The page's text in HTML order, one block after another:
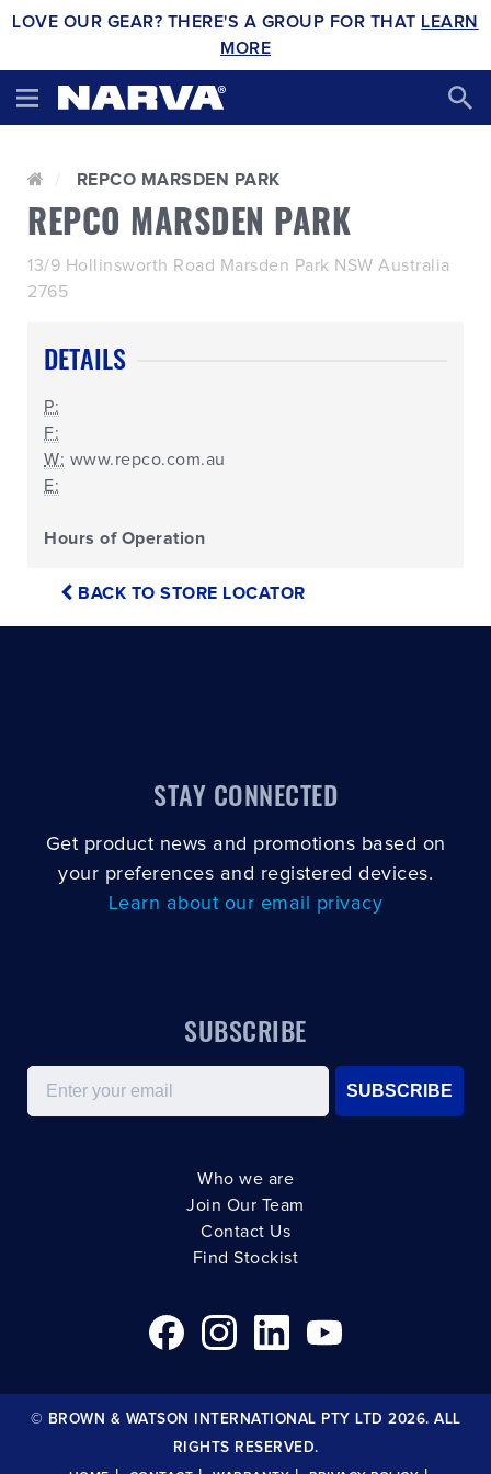
LOVE OUR GEAR? THERE'S A GROUP FOR THAT LEARN
MORE
REPCO MARSDEN PARK
REPCO MARSDEN PARK
13/9 Hollinsworth Road Marsden Park NSW Australia
2765
DETAILS
P:
F:
W: www.repco.com.au
E:
Hours of Operation
BACK TO STORE LOCATOR
STAY CONNECTED
Get product news and promotions based on
your preferences and registered devices.
Learn about our email privacy
SUBSCRIBE
Email
SUBSCRIBE
Who we are
Join Our Team
Contact Us
Find Stockist
© BROWN & WATSON INTERNATIONAL PTY LTD 2026. ALL
RIGHTS RESERVED.